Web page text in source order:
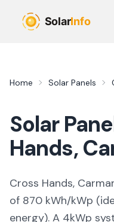
Home Solar Panels
Solar
Hands,
Cross Hands,
of 870 kWh/kWp (
energy). A 4kWp